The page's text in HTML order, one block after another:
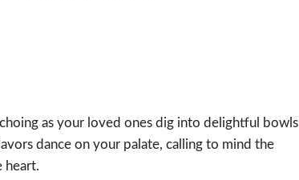
as your loved ones dig into delightful bowls
dance on your palate, calling to mind the
heart.